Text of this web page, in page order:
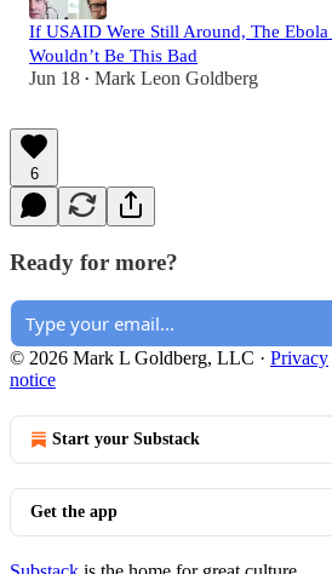
If USAID Were Still Around, The
Wouldn’t Be This Bad
Jun 18 • Mark Leon Goldberg
6
Ready for more?
© 2026 Mark L Goldberg, LLC · Privacy
notice
Start your Substack
Get the app